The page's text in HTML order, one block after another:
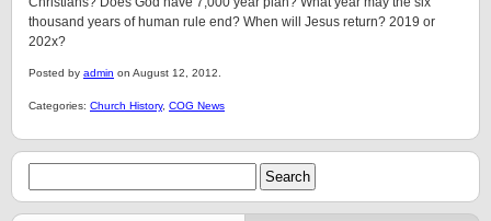
thousand years of human rule end? When will Jesus return? 2019 or
202x?
Posted by admin on August 12, 2012.
Categories: Church History, COG News